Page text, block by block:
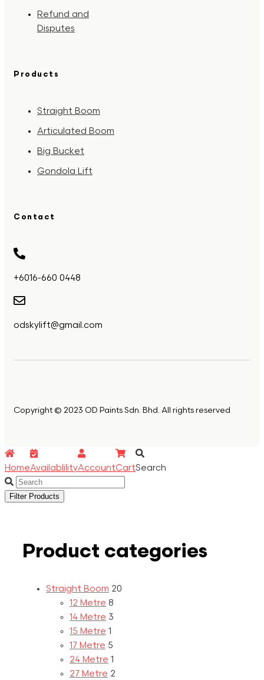
Refund and
Disputes
Products
Straight Boom
Articulated Boom
Big Bucket
Gondola Lift
Contact
+6016-660 0448
odskylift@gmail.com
Copyright © 2023 OD Paints Sdn. Bhd. All rights reserved
HomeAvailablilityAccountCartSearch
Filter Products
Product categories
Straight Boom 20
12 Metre 8
14 Metre 3
15 Metre 1
17 Metre 5
24 Metre 1
27 Metre 2